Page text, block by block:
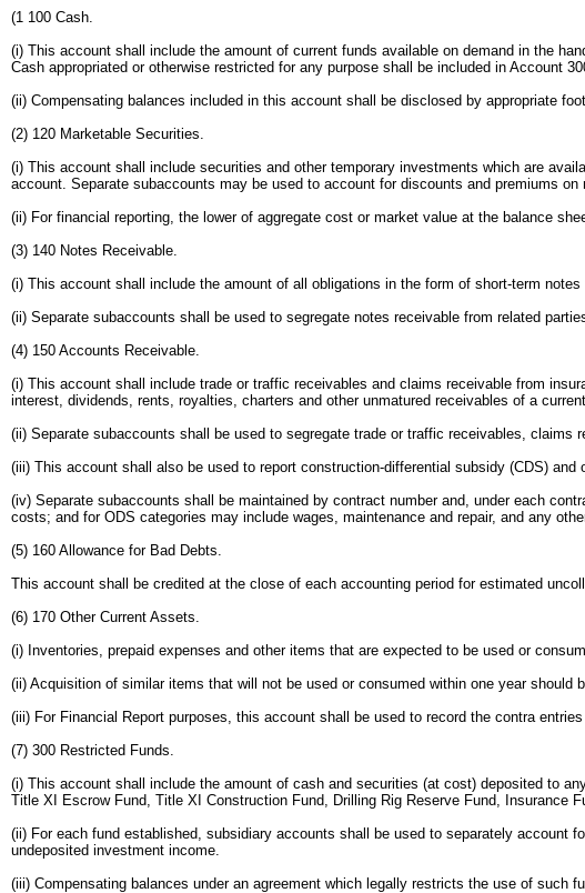
(1 100 Cash.
(i) This account shall include the amount of current funds available on demand in the
Cash appropriated or otherwise restricted for any purpose shall be included in Account
(ii) Compensating balances included in this account shall be disclosed by appropriate
(2) 120 Marketable Securities.
(i) This account shall include securities and other temporary investments which are
account. Separate subaccounts may be used to account for discounts and premiums on
(ii) For financial reporting, the lower of aggregate cost or market value at the balance
(3) 140 Notes Receivable.
(i) This account shall include the amount of all obligations in the form of short-term
(ii) Separate subaccounts shall be used to segregate notes receivable from related
(4) 150 Accounts Receivable.
(i) This account shall include trade or traffic receivables and claims receivable from
interest, dividends, rents, royalties, charters and other unmatured receivables of a
(ii) Separate subaccounts shall be used to segregate trade or traffic receivables,
(iii) This account shall also be used to report construction-differential subsidy (CDS)
(iv) Separate subaccounts shall be maintained by contract number and, under each
costs; and for ODS categories may include wages, maintenance and repair, and any
(5) 160 Allowance for Bad Debts.
This account shall be credited at the close of each accounting period for estimated
(6) 170 Other Current Assets.
(i) Inventories, prepaid expenses and other items that are expected to be used or
(ii) Acquisition of similar items that will not be used or consumed within one year should
(iii) For Financial Report purposes, this account shall be used to record the contra
(7) 300 Restricted Funds.
(i) This account shall include the amount of cash and securities (at cost) deposited to
Title XI Escrow Fund, Title XI Construction Fund, Drilling Rig Reserve Fund, Insurance
(ii) For each fund established, subsidiary accounts shall be used to separately account
undeposited investment income.
(iii) Compensating balances under an agreement which legally restricts the use of such